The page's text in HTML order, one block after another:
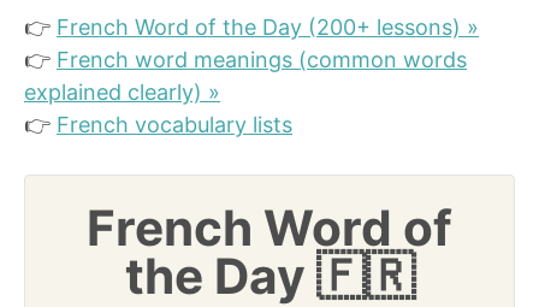
👉 French Word of the Day (200+ lessons) »
👉 French word meanings (common words
explained clearly) »
👉 French vocabulary lists
French Word of
the Day 🇫🇷